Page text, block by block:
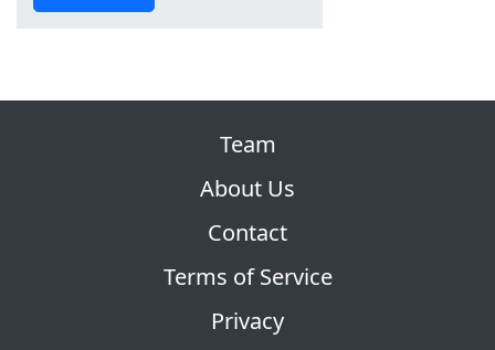
Team
About Us
Contact
Terms of Service
Privacy